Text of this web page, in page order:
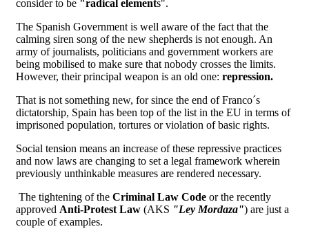
consider to be "radical elements".
The Spanish Government is well aware of the fact that the
calming siren song of the new shepherds is not enough. An
army of journalists, politicians and government workers are
being mobilised to make sure that nobody crosses the limits.
However, their principal weapon is an old one: repression.
That is not something new, for since the end of Franco´s
dictatorship, Spain has been top of the list in the EU in terms of
imprisoned population, tortures or violation of basic rights.
Social tension means an increase of these repressive practices
and now laws are changing to set a legal framework wherein
previously unthinkable measures are rendered necessary.
The tightening of the Criminal Law Code or the recently
approved Anti-Protest Law (AKS "Ley Mordaza") are just a
couple of examples.